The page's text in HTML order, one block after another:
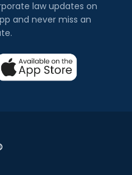
law updates on
and never miss an